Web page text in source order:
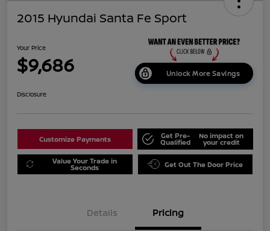
2015 Hyundai Santa Fe Sport
Your Price
$9,686 Unlock More Savings
Disclosure
Customize Payments Get Pre-
Qualified
No impact on
your credit
Value Your Trade in
Seconds Get Out The Door Price
Details Pricing